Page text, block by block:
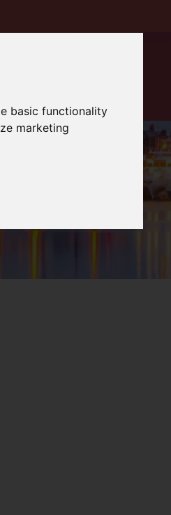
basic functionality
marketing